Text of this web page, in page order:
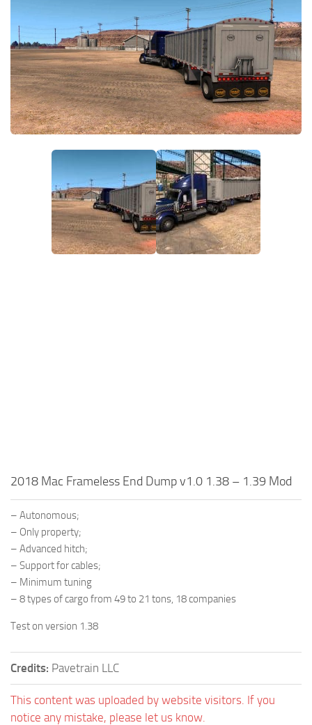
Help
Contacts
Bus
Cars
Map objects
Traffic Mod
2018 Mac Frameless End Dump v1.0 1.38 – 1.39 Mod
– Autonomous;
– Only property;
– Advanced hitch;
– Support for cables;
– Minimum tuning
– 8 types of cargo from 49 to 21 tons, 18 companies
Test on version 1.38
Credits: Pavetrain LLC
This content was uploaded by website visitors. If you
notice any mistake, please let us know.